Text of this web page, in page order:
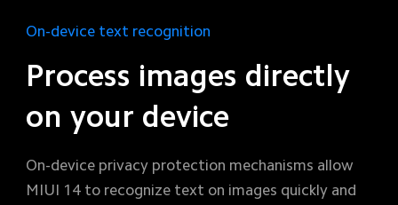
On-device text recognition
Process images directly
on your device
On-device privacy protection mechanisms allow
MIUI 14 to recognize text on images quickly and